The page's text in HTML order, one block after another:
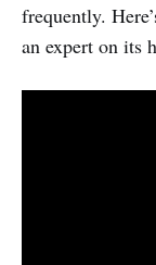
frequently.
an expert on its